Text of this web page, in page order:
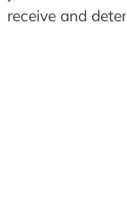
receive and